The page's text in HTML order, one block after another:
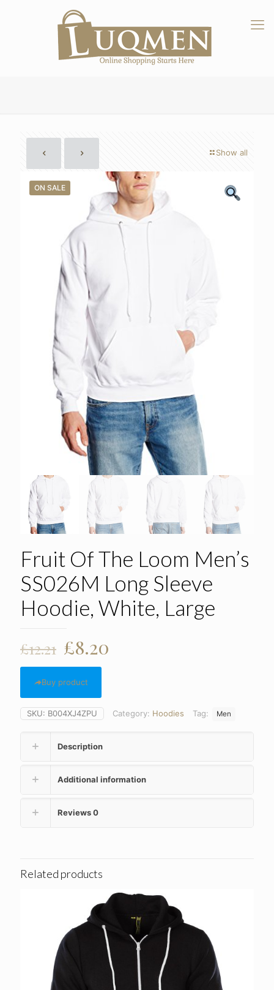
Show all
ON SALE
Fruit Of The Loom Men’s
SS026M Long Sleeve
Hoodie, White, Large
£12.21 Original
price
was:
£12.21.
£8.20
Buy product
SKU: B004XJ4ZPU Category: Hoodies Tag: Men
Description
Additional information
Reviews0
Related products